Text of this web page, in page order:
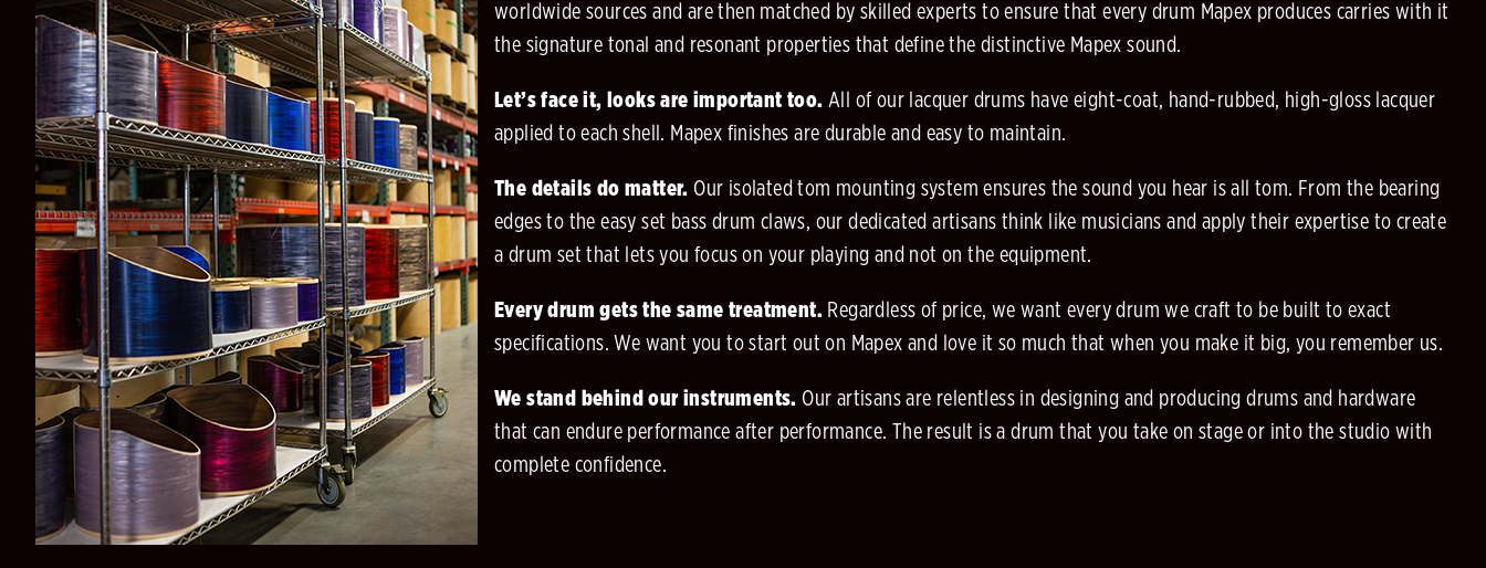
worldwide sources and are then matched by skilled experts to ensure that every drum Mapex produces carries with it
the signature tonal and resonant properties that define the distinctive Mapex sound.
Let’s face it, looks are important too. All of our lacquer drums have eight-coat, hand-rubbed, high-gloss lacquer
applied to each shell. Mapex finishes are durable and easy to maintain.
The details do matter. Our isolated tom mounting system ensures the sound you hear is all tom. From the bearing
edges to the easy set bass drum claws, our dedicated artisans think like musicians and apply their expertise to create
a drum set that lets you focus on your playing and not on the equipment.
Every drum gets the same treatment. Regardless of price, we want every drum we craft to be built to exact
specifications. We want you to start out on Mapex and love it so much that when you make it big, you remember us.
We stand behind our instruments. Our artisans are relentless in designing and producing drums and hardware
that can endure performance after performance. The result is a drum that you take on stage or into the studio with
complete confidence.